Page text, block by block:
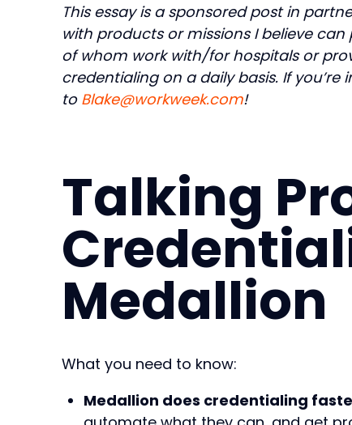
This essay is a sponsored post in
with products or missions I believe
of whom work with/for hospitals or
credentialing on a daily basis. If
to Blake@workweek.com!
Talking
Medallion
What you need to know:
Medallion does credentialing